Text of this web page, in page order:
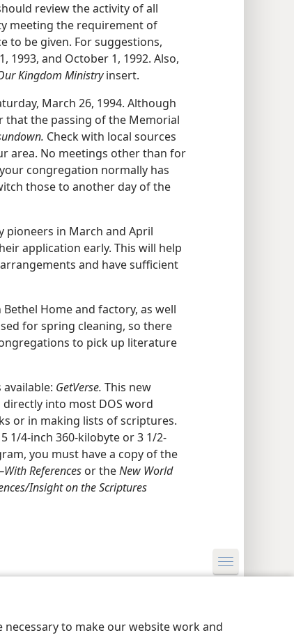
to make our website work and
review the activity of all
meeting the requirement of
to be given. For suggestions,
1993, and October 1, 1992. Also,
Kingdom Ministryinsert.
March 26, 1994. Although
that the passing of the Memorial
Check with local sources
area. No meetings other than for
congregation normally has
those to another day of the
pioneers in March and April
application early. This will help
and have sufficient
Home and factory, as well
for spring cleaning, so there
to pick up literature
GetVerse. This new
into most DOS word
or in making lists of scriptures.
1/4-inch 360-kilobyte or 3 1/2-
you must have a copy of the
References or theNew World
​Insight on the Scriptures